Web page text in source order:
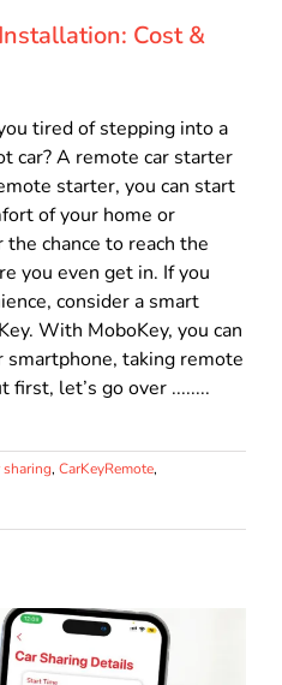
Cost &
tired of stepping into a
car? A remote car starter
starter, you can start
of your home or
chance to reach the
you even get in. If you
consider a smart
With MoboKey, you can
taking remote
let’s go over ........
sharing, CarKeyRemote,